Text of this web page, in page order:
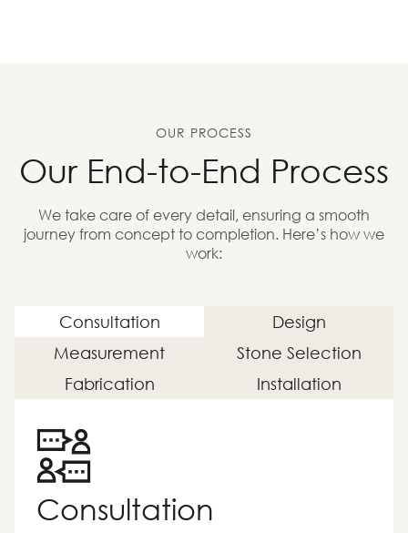
OUR PROCESS
Our End-to-End Process
We take care of every detail, ensuring a smooth
journey from concept to completion. Here’s how we
work:
Consultation
Design
Measurement
Stone Selection
Fabrication
Installation
Consultation